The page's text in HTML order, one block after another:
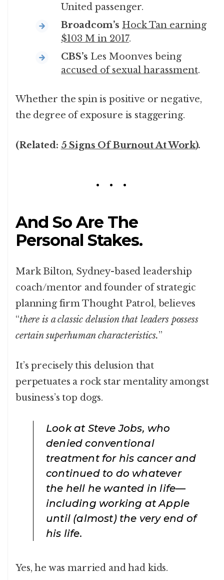
United passenger.
Broadcom’s Hock Tan earning
$103 M in 2017.
CBS’s Les Moonves being
accused of sexual harassment.
Whether the spin is positive or negative,
the degree of exposure is staggering.
(Related: 5 Signs Of Burnout At Work).
And So Are The
Personal Stakes.
Mark Bilton, Sydney-based leadership
coach/mentor and founder of strategic
planning firm Thought Patrol, believes
“there is a classic delusion that leaders possess
certain superhuman characteristics.”
It’s precisely this delusion that
perpetuates a rock star mentality amongst
business’s top dogs.
Look at Steve Jobs, who
denied conventional
treatment for his cancer and
continued to do whatever
the hell he wanted in life—
including working at Apple
until (almost) the very end of
his life.
Yes, he was married and had kids.